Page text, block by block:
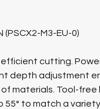
(PSCX2-M3-EU-0)
efficient cutting.
depth adjustment
of materials. Tool-
55° to match a